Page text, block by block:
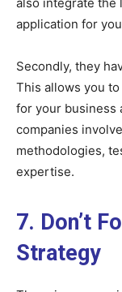
application for
Secondly, they
This allows you
for your business
companies
methodologies,
expertise.
7. Don’t
Strategy